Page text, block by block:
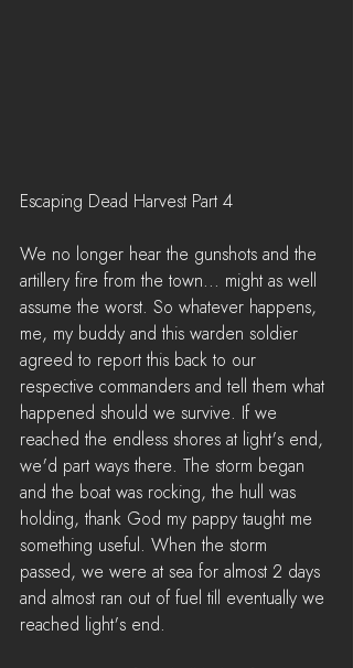
Escaping Dead Harvest Part 4
We no longer hear the gunshots and the
artillery fire from the town... might as well
assume the worst. So whatever happens,
me, my buddy and this warden soldier
agreed to report this back to our
respective commanders and tell them what
happened should we survive. If we
reached the endless shores at light's end,
we'd part ways there. The storm began
and the boat was rocking, the hull was
holding, thank God my pappy taught me
something useful. When the storm
passed, we were at sea for almost 2 days
and almost ran out of fuel till eventually we
reached light's end.